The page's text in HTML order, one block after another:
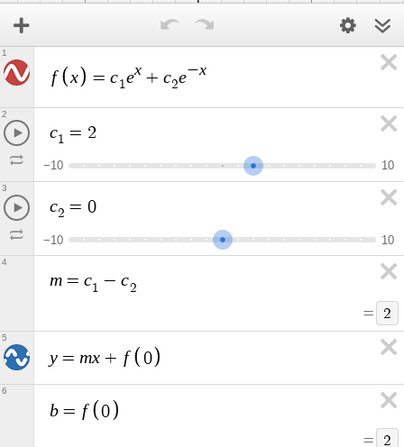
f x = c1ex + c2e−x
1
c1 = 2
−10 10
2
c2 = 0
−10 1 0
3
m = c1 − c2
= 2
4
y = mx + f 0
5
b = f 0
= 2
6